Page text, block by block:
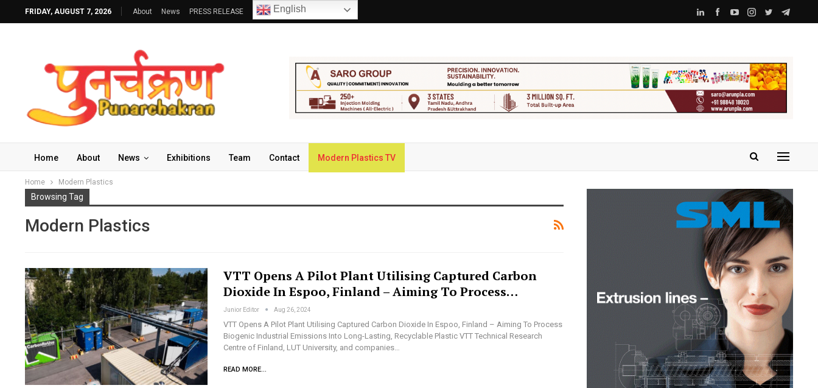
FRIDAY, AUGUST 7, 2026 About News PRESS RELEASE English
Home About News Exhibitions Team Contact Modern Plastics TV
Home Modern Plastics
Browsing Tag
Modern Plastics
VTT Opens A Pilot Plant Utilising Captured Carbon
Dioxide In Espoo, Finland – Aiming To Process…
Junior Editor Aug 26, 2024
VTT Opens A Pilot Plant Utilising Captured Carbon Dioxide In Espoo, Finland – Aiming To Process
Biogenic Industrial Emissions Into Long-Lasting, Recyclable Plastic VTT Technical Research
Centre of Finland, LUT University, and companies…
READ MORE...